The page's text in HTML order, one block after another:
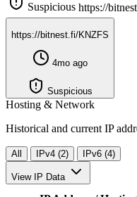
Suspicious https://
https://bitnest.fi/KNZFS
4mo ago
Suspicious
Hosting & Network
Historical and current IP
All IPv4 (2) IPv6 (4)
View IP Data